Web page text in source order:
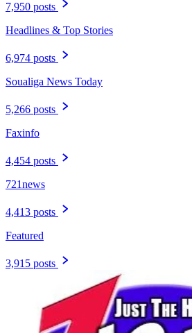
7,950 posts
Headlines & Top Stories
6,974 posts
Soualiga News Today
5,266 posts
Faxinfo
4,454 posts
721news
4,413 posts
Featured
3,915 posts